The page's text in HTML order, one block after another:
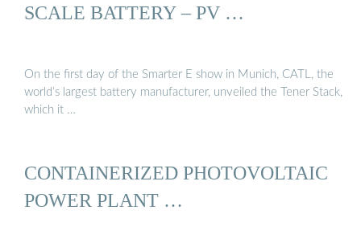
SCALE BATTERY – PV …
On the first day of the Smarter E show in Munich, CATL, the
world’s largest battery manufacturer, unveiled the Tener Stack,
which it …
CONTAINERIZED PHOTOVOLTAIC
POWER PLANT …